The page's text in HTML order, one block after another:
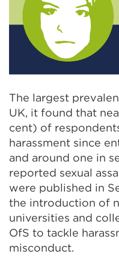
The largest
UK, it found that
cent) of
harassment since
and around one in
reported sexual
were published in
the introduction of
universities and
OfS to tackle
misconduct.